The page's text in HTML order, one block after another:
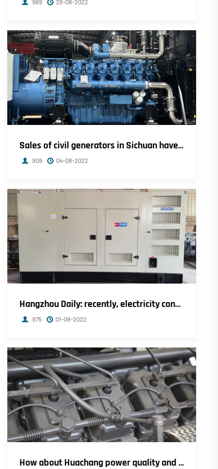
969 28-08-2022
Sales of civil generators in Sichuan have soared, and small-town dealers have sold seven sets in ten days.
909 04-08-2022
Hangzhou Daily: recently, electricity consumption in Zhejiang has increased by 14.4% compared with the same period last year.
975 01-08-2022
How about Huachang power quality and after-sales service?